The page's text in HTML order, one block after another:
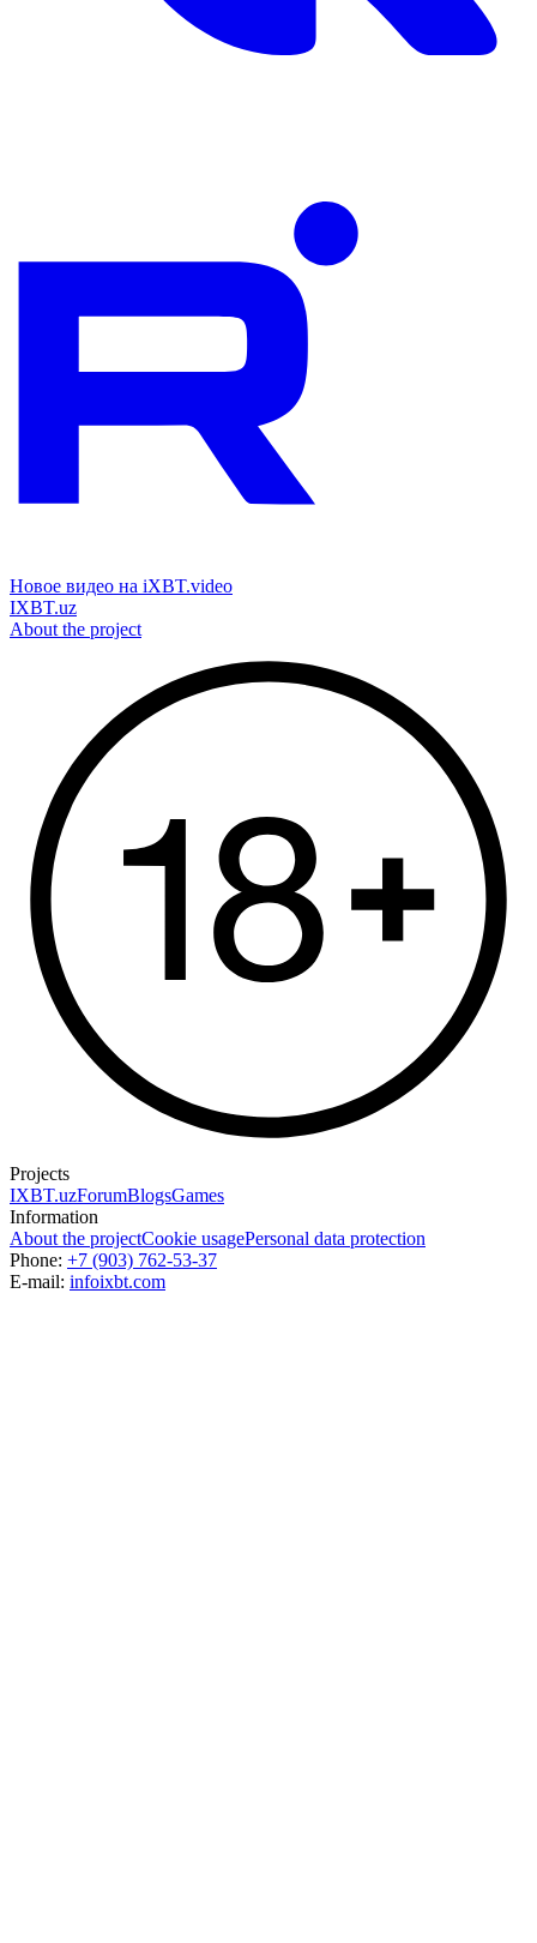
Новое видео на iXBT.video
IXBT.uz
About the project
Projects
IXBT.uzForumBlogsGames
Information
About the projectCookie usagePersonal data protection
Phone: +7 (903) 762-53-37
E-mail: infoixbt.com